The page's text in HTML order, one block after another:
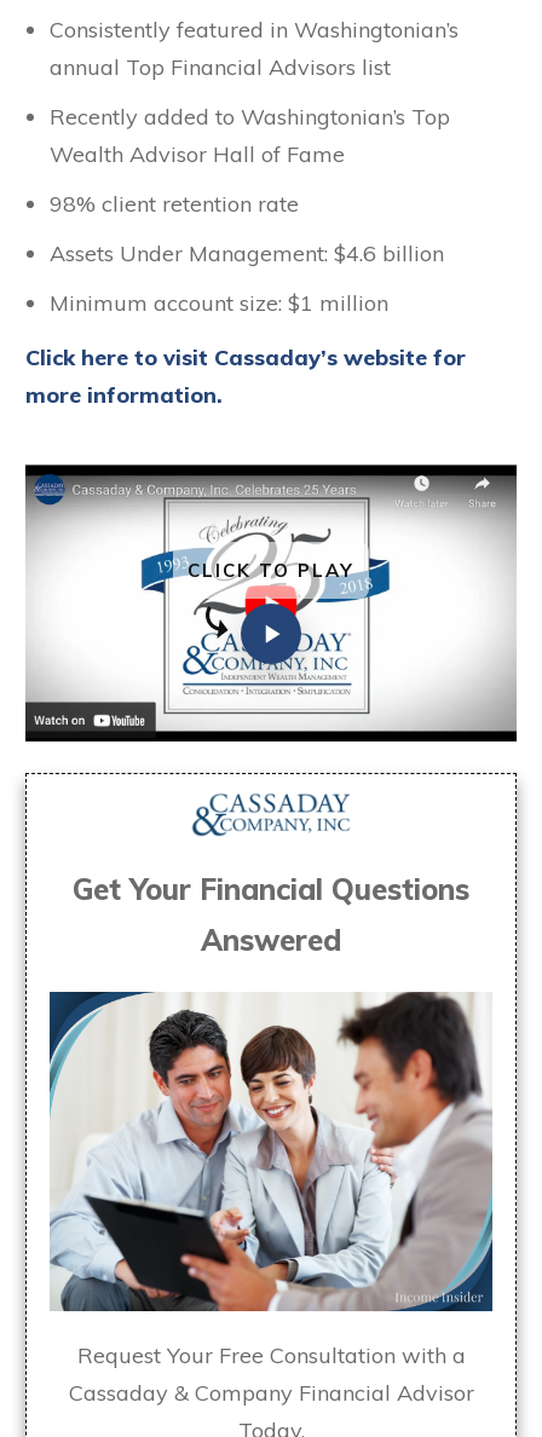
Consistently featured in Washingtonian’s
annual Top Financial Advisors list
Recently added to Washingtonian’s Top
Wealth Advisor Hall of Fame
98% client retention rate
Assets Under Management: $4.6 billion
Minimum account size: $1 million
Click here to visit Cassaday’s website for
more information.
CLICK TO PLAY
Get Your Financial Questions
Answered
Request Your Free Consultation with a
Cassaday & Company Financial Advisor
Today.